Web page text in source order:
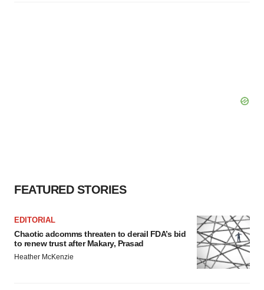
FEATURED STORIES
EDITORIAL
Chaotic adcomms threaten to derail FDA’s bid
to renew trust after Makary, Prasad
Heather McKenzie